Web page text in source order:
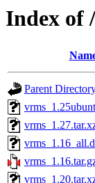
Index of
Parent